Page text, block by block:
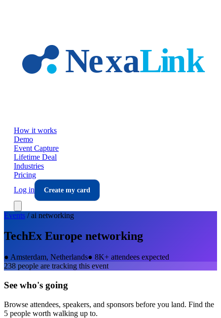
How it works
Demo
Event Capture
Lifetime Deal
Industries
Pricing
Log in
Create my card
Events /ai networking
TechEx Europe networking
● Amsterdam, Netherlands● 8K+ attendees expected
238 people are tracking this event
See who's going
Browse attendees, speakers, and sponsors before you land. Find the
5 people worth walking up to.